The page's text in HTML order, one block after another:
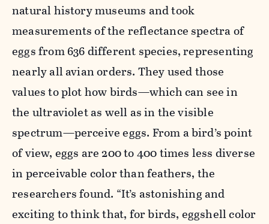
natural history museums and took
measurements of the reflectance spectra of
eggs from 636 different species, representing
nearly all avian orders. They used those
values to plot how birds—which can see in
the ultraviolet as well as in the visible
spectrum—perceive eggs. From a bird’s point
of view, eggs are 200 to 400 times less diverse
in perceivable color than feathers, the
researchers found. “It’s astonishing and
exciting to think that, for birds, eggshell color